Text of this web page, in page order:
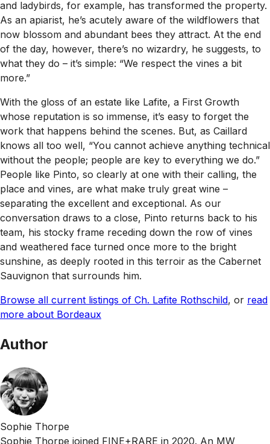
and ladybirds, for example, has transformed the property.
As an apiarist, he’s acutely aware of the wildflowers that
now blossom and abundant bees they attract. At the end
of the day, however, there’s no wizardry, he suggests, to
what they do – it’s simple: “We respect the vines a bit
more.”
With the gloss of an estate like Lafite, a First Growth
whose reputation is so immense, it’s easy to forget the
work that happens behind the scenes. But, as Caillard
knows all too well, “You cannot achieve anything technical
without the people; people are key to everything we do.”
People like Pinto, so clearly at one with their calling, the
place and vines, are what make truly great wine –
separating the excellent and exceptional. As our
conversation draws to a close, Pinto returns back to his
team, his stocky frame receding down the row of vines
and weathered face turned once more to the bright
sunshine, as deeply rooted in this terroir as the Cabernet
Sauvignon that surrounds him.
Browse all current listings of Ch. Lafite Rothschild, or read
more about Bordeaux
Author
Sophie Thorpe
Sophie Thorpe joined FINE+RARE in 2020. An MW